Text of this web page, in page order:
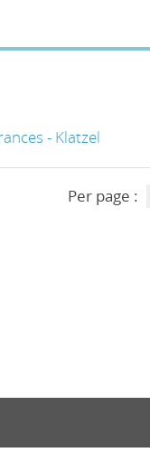
- Klatzel
Per page :